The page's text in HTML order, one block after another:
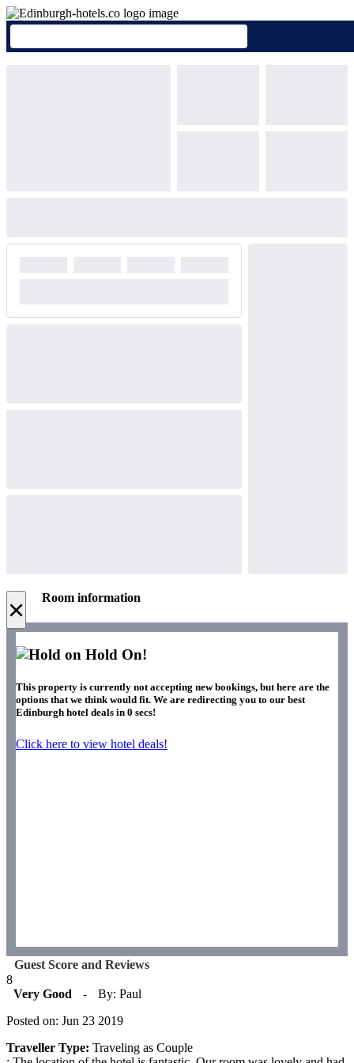
× Room information
Hold On!
This property is currently not accepting new bookings, but here are the
options that we think would fit. We are redirecting you to our best
Edinburgh hotel deals in 0 secs!
Click here to view hotel deals!
Guest Score and Reviews
8
Very Good
-
By: Paul
Posted on: Jun 23 2019
Traveller Type: Traveling as Couple